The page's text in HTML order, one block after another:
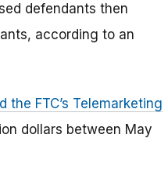
defendants then
according to an
FTC’s Telemarketing
dollars between May